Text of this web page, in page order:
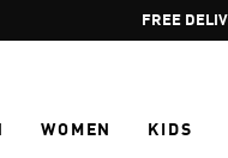
WOMEN KIDS